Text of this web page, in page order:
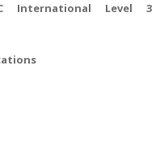
International Level 3